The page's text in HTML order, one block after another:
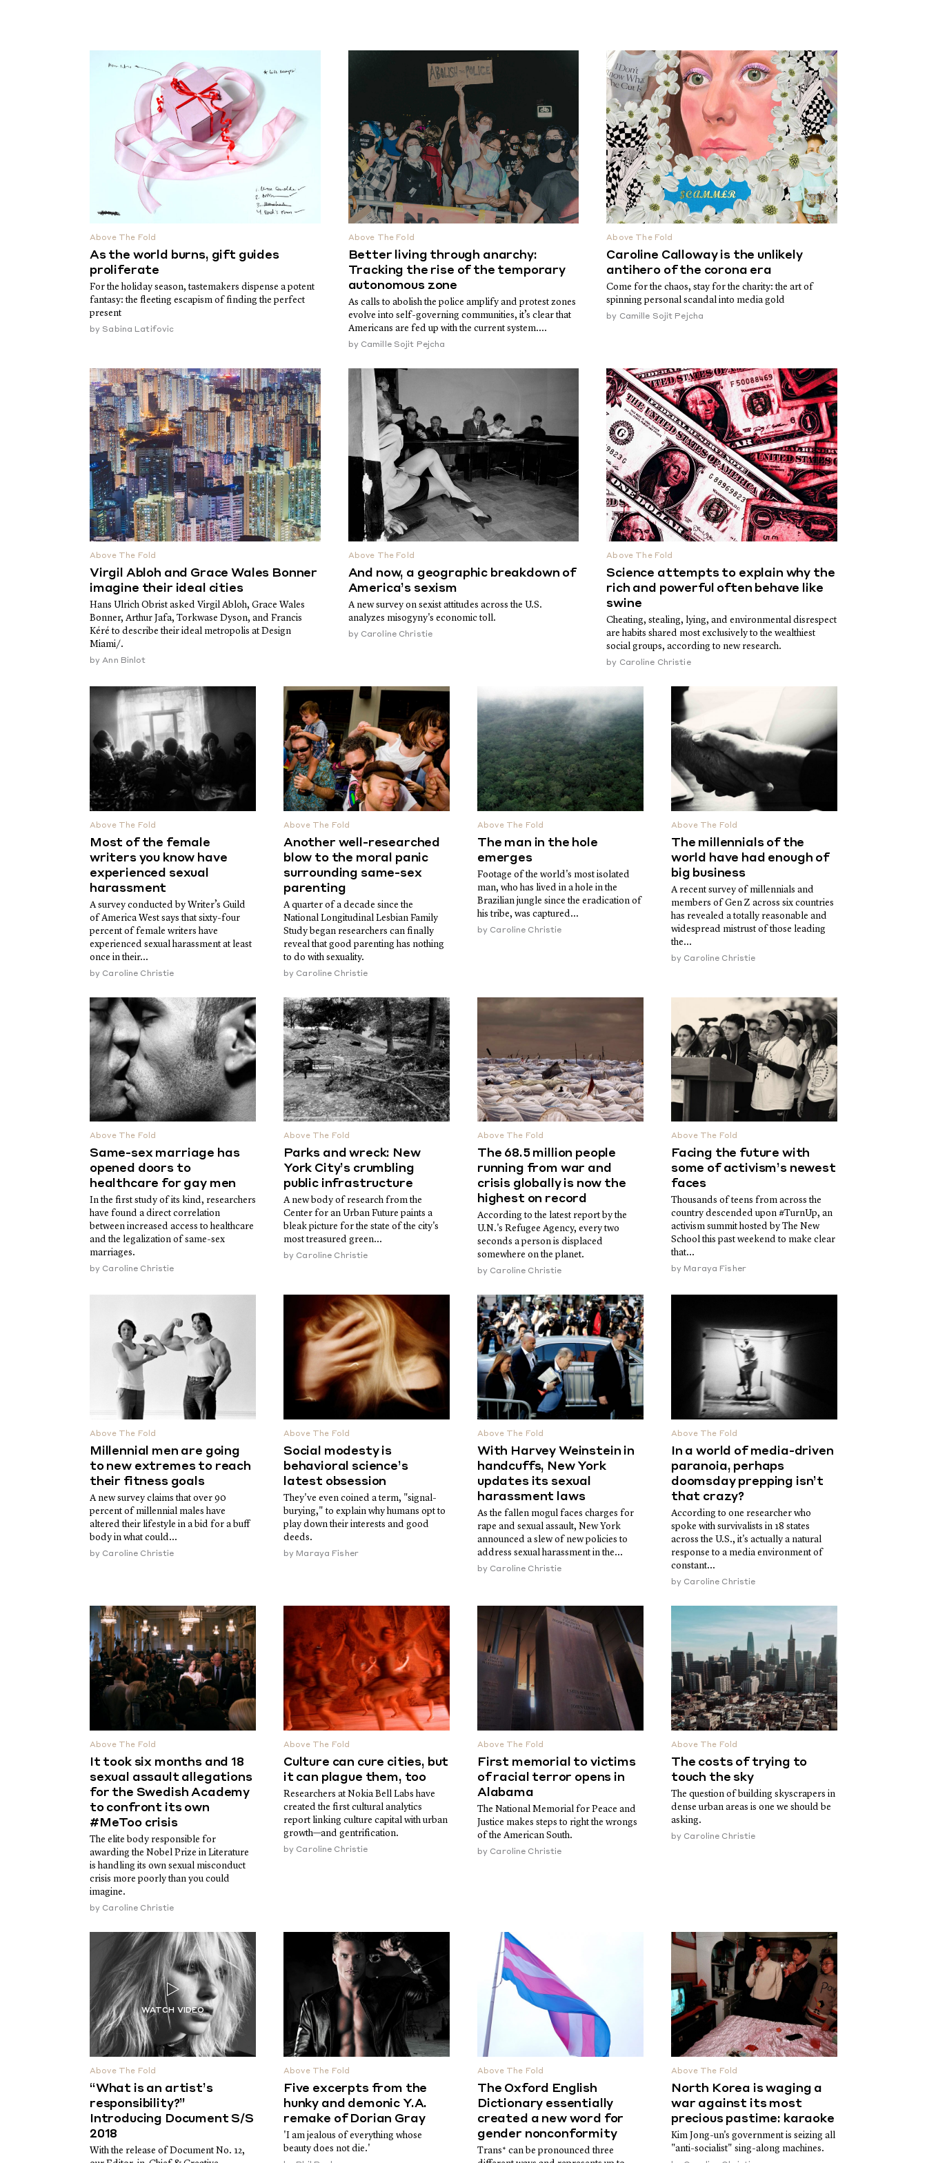
Above The Fold
As the world burns, gift guides
proliferate
For the holiday season, tastemakers dispense a potent
fantasy: the fleeting escapism of finding the perfect
present
by Sabina Latifovic
Above The Fold
Better living through anarchy:
Tracking the rise of the temporary
autonomous zone
As calls to abolish the police amplify and protest zones
evolve into self-governing communities, it’s clear that
Americans are fed up with the current system....
by Camille Sojit Pejcha
Above The Fold
Caroline Calloway is the unlikely
antihero of the corona era
Come for the chaos, stay for the charity: the art of
spinning personal scandal into media gold
by Camille Sojit Pejcha
Above The Fold
Virgil Abloh and Grace Wales Bonner
imagine their ideal cities
Hans Ulrich Obrist asked Virgil Abloh, Grace Wales
Bonner, Arthur Jafa, Torkwase Dyson, and Francis
Kéré to describe their ideal metropolis at Design
Miami/.
byAnn Binlot
Above The Fold
And now, a geographic breakdown of
America’s sexism
A new survey on sexist attitudes across the U.S.
analyzes misogyny's economic toll.
by Caroline Christie
Above The Fold
Science attempts to explain why the
rich and powerful often behave like
swine
Cheating, stealing, lying, and environmental disrespect
are habits shared most exclusively to the wealthiest
social groups, according to new research.
by Caroline Christie
Above The Fold
Most of the female
writers you know have
experienced sexual
harassment
A survey conducted by Writer’s Guild
of America West says that sixty-four
percent of female writers have
experienced sexual harassment at least
once in their...
by Caroline Christie
Above The Fold
Another well-researched
blow to the moral panic
surrounding same-sex
parenting
A quarter of a decade since the
National Longitudinal Lesbian Family
Study began researchers can finally
reveal that good parenting has nothing
to do with sexuality.
by Caroline Christie
Above The Fold
The man in the hole
emerges
Footage of the world's most isolated
man, who has lived in a hole in the
Brazilian jungle since the eradication of
his tribe, was captured...
by Caroline Christie
Above The Fold
The millennials of the
world have had enough of
big business
A recent survey of millennials and
members of Gen Z across six countries
has revealed a totally reasonable and
widespread mistrust of those leading
the...
by Caroline Christie
Above The Fold
Same-sex marriage has
opened doors to
healthcare for gay men
In the first study of its kind, researchers
have found a direct correlation
between increased access to healthcare
and the legalization of same-sex
marriages.
by Caroline Christie
Above The Fold
Parks and wreck: New
York City’s crumbling
public infrastructure
A new body of research from the
Center for an Urban Future paints a
bleak picture for the state of the city's
most treasured green...
by Caroline Christie
Above The Fold
The 68.5 million people
running from war and
crisis globally is now the
highest on record
According to the latest report by the
U.N.'s Refugee Agency, every two
seconds a person is displaced
somewhere on the planet.
by Caroline Christie
Above The Fold
Facing the future with
some of activism’s newest
faces
Thousands of teens from across the
country descended upon #TurnUp, an
activism summit hosted by The New
School this past weekend to make clear
that...
by Maraya Fisher
Above The Fold
Millennial men are going
to new extremes to reach
their fitness goals
A new survey claims that over 90
percent of millennial males have
altered their lifestyle in a bid for a buff
body in what could...
by Caroline Christie
Above The Fold
Social modesty is
behavioral science’s
latest obsession
They've even coined a term, "signal-
burying," to explain why humans opt to
play down their interests and good
deeds.
by Maraya Fisher
Above The Fold
With Harvey Weinstein in
handcuffs, New York
updates its sexual
harassment laws
As the fallen mogul faces charges for
rape and sexual assault, New York
announced a slew of new policies to
address sexual harassment in the...
by Caroline Christie
Above The Fold
In a world of media-driven
paranoia, perhaps
doomsday prepping isn’t
that crazy?
According to one researcher who
spoke with survivalists in 18 states
across the U.S., it's actually a natural
response to a media environment of
constant...
by Caroline Christie
Above The Fold
It took six months and 18
sexual assault allegations
for the Swedish Academy
to confront its own
#MeToo crisis
The elite body responsible for
awarding the Nobel Prize in Literature
is handling its own sexual misconduct
crisis more poorly than you could
imagine.
by Caroline Christie
Above The Fold
Culture can cure cities, but
it can plague them, too
Researchers at Nokia Bell Labs have
created the first cultural analytics
report linking culture capital with urban
growth—and gentrification.
by Caroline Christie
Above The Fold
First memorial to victims
of racial terror opens in
Alabama
The National Memorial for Peace and
Justice makes steps to right the wrongs
of the American South.
by Caroline Christie
Above The Fold
The costs of trying to
touch the sky
The question of building skyscrapers in
dense urban areas is one we should be
asking.
by Caroline Christie
Above The Fold
“What is an artist’s
responsibility?”
Introducing Document S/S
2018
With the release of Document No. 12,
Above The Fold
Five excerpts from the
hunky and demonic Y.A.
remake of Dorian Gray
'I am jealous of everything whose
beauty does not die.'
Above The Fold
The Oxford English
Dictionary essentially
created a new word for
gender nonconformity
Trans* can be pronounced three
Above The Fold
North Korea is waging a
war against its most
precious pastime: karaoke
Kim Jong-un's government is seizing all
"anti-socialist" sing-along machines.